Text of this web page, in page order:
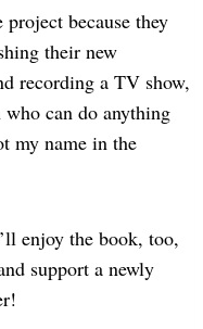
because they
their new
recording a TV show,
who can do anything
my name in the
enjoy the book, too,
support a newly